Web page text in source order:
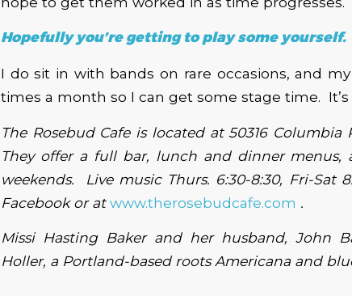
Hopefully you’re getting to play some yourself.
I do sit in with bands on rare occasions, and
times a month so I can get some stage time.
The Rosebud Cafe is located at 50316 Columbia
They offer a full bar, lunch and dinner menus,
weekends. Live music Thurs. 6:30-8:30, Fri-
Facebook or atwww.therosebudcafe.com .
Missi Hasting Baker and her husband, John
Holler, a Portland-based roots Americana and